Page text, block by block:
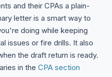
and their CPAs a plain-
letter is a smart way to
doing while keeping
issues or fire drills. It also
the draft return is ready.
in the CPA section